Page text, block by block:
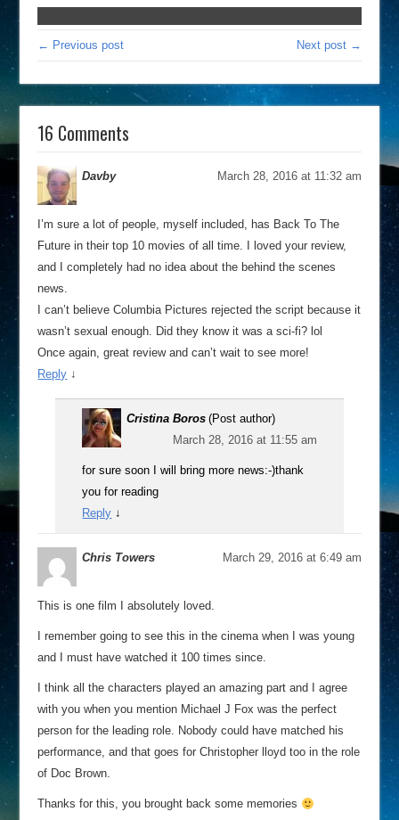
← Previous post Next post →
16 Comments
Davby March 28, 2016 at 11:32 am
I’m sure a lot of people, myself included, has Back To The
Future in their top 10 movies of all time. I loved your review,
and I completely had no idea about the behind the scenes
news.
I can’t believe Columbia Pictures rejected the script because it
wasn’t sexual enough. Did they know it was a sci-fi? lol
Once again, great review and can’t wait to see more!
Reply ↓
Cristina Boros (Post author)
March 28, 2016 at 11:55 am
for sure soon I will bring more news:-)thank
you for reading
Reply ↓
Chris Towers March 29, 2016 at 6:49 am
This is one film I absolutely loved.
I remember going to see this in the cinema when I was young
and I must have watched it 100 times since.
I think all the characters played an amazing part and I agree
with you when you mention Michael J Fox was the perfect
person for the leading role. Nobody could have matched his
performance, and that goes for Christopher lloyd too in the role
of Doc Brown.
Thanks for this, you brought back some memories